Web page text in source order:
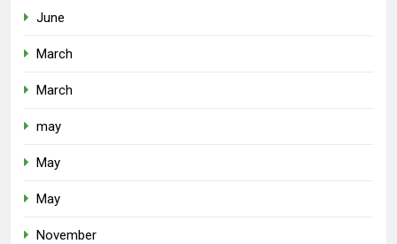
June
March
March
may
May
May
November